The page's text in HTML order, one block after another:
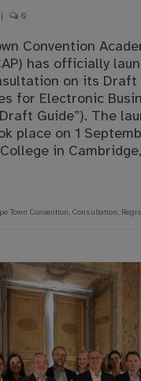
| 0
Convention
has officially
on its Draft
for Electronic
Guide”). The
place on 1
in
Town Convention, Consultation,